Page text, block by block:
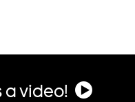
a video!